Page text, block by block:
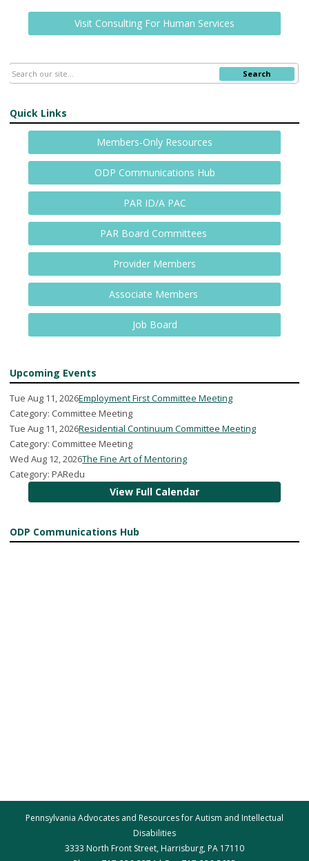
Visit Consulting For Human Services
Search
Quick Links
Members-Only Resources
ODP Communications Hub
PAR ID/A PAC
PAR Board Committees
Provider Members
Associate Members
Job Board
Upcoming Events
Tue Aug 11, 2026Employment First Committee Meeting
Category: Committee Meeting
Tue Aug 11, 2026Residential Continuum Committee Meeting
Category: Committee Meeting
Wed Aug 12, 2026The Fine Art of Mentoring
Category: PARedu
View Full Calendar
ODP Communications Hub
Pennsylvania Advocates and Resources for Autism and Intellectual
Disabilities
3333 North Front Street, Harrisburg, PA 17110